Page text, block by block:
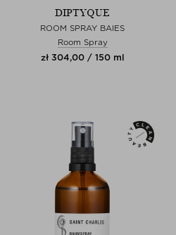
DIPTYQUE
ROOM SPRAY BAIES
Room Spray
zł 304,00 / 150 ml